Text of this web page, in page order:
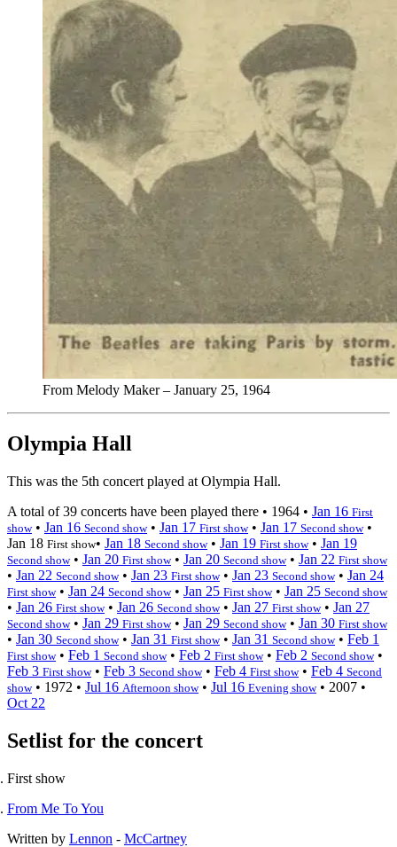
From Melody Maker – January 25, 1964
Olympia Hall
This was the 5th concert played at Olympia Hall.
A total of 39 concerts have been played there • 1964 • Jan 16 First
show• Jan 16 Second show• Jan 17 First show• Jan 17 Second show•
Jan 18 First show• Jan 18 Second show• Jan 19 First show• Jan 19
Second show• Jan 20 First show• Jan 20 Second show• Jan 22 First show
• Jan 22 Second show• Jan 23 First show• Jan 23 Second show• Jan 24
First show• Jan 24 Second show• Jan 25 First show• Jan 25 Second show
• Jan 26 First show• Jan 26 Second show• Jan 27 First show• Jan 27
Second show• Jan 29 First show• Jan 29 Second show• Jan 30 First show
• Jan 30 Second show• Jan 31 First show• Jan 31 Second show• Feb 1
First show• Feb 1 Second show• Feb 2 First show• Feb 2 Second show•
Feb 3 First show• Feb 3 Second show• Feb 4 First show• Feb 4 Second
show• 1972 • Jul 16 Afternoon show• Jul 16 Evening show• 2007 •
Oct 22
Setlist for the concert
First show
From Me To You
Written by Lennon - McCartney